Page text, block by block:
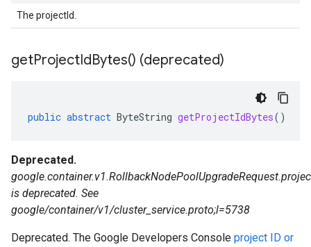
The projectId.
getProjectIdBytes() (deprecated)
public abstract ByteString getProjectIdBytes()
Deprecated.
is deprecated. See
google/container/v1/cluster_service.proto;l=5738
Deprecated. The Google Developers Console project ID or